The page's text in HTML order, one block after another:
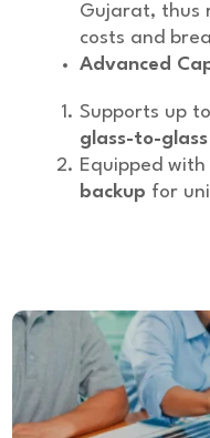
Gujarat, thus
costs and
Advanced
Supports up to
glass-to-
Equipped with
backup for